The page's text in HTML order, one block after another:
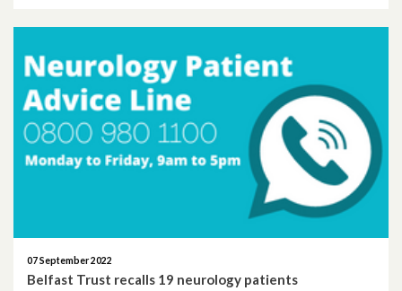
07 September 2022
Belfast Trust recalls 19 neurology patients
May 2024
April 2024
March 2024
December 2023